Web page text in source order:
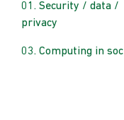
Security / data /
privacy
Computing in